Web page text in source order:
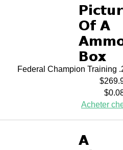
Federal Champion Training
Acheter